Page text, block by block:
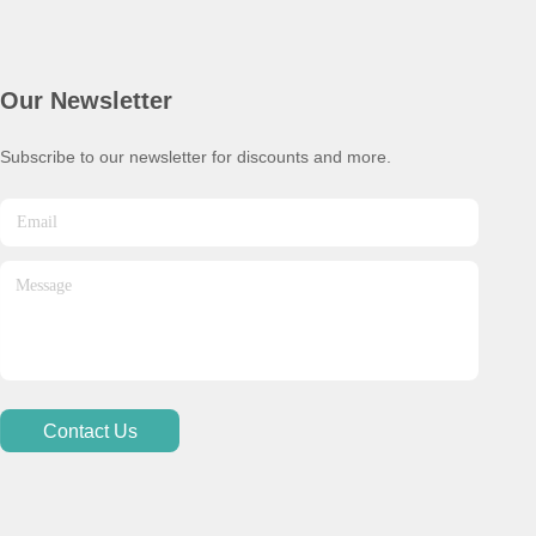
Our Newsletter
Subscribe to our newsletter for discounts and more.
Contact Us